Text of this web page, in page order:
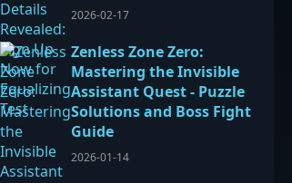
2026-02-17
Zenless Zone Zero:
Mastering the Invisible
Assistant Quest - Puzzle
Solutions and Boss Fight
Guide
2026-01-14